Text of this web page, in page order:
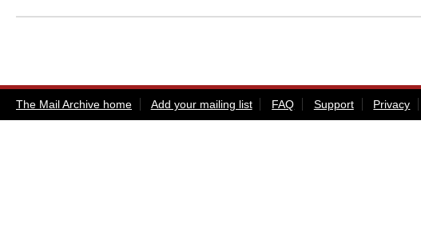
The Mail Archive home Add your mailing list FAQ Support Privacy